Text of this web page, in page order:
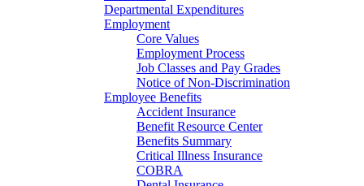
Departmental Expenditures
Employment
Core Values
Employment Process
Job Classes and Pay Grades
Notice of Non-Discrimination
Employee Benefits
Accident Insurance
Benefit Resource Center
Benefits Summary
Critical Illness Insurance
COBRA